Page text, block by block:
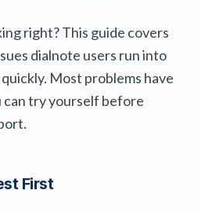
right? This guide covers
dialnote users run into
Most problems have
can try yourself before
First